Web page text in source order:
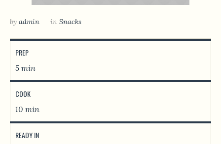
by admin in Snacks
PREP
5 min
COOK
10 min
READY IN